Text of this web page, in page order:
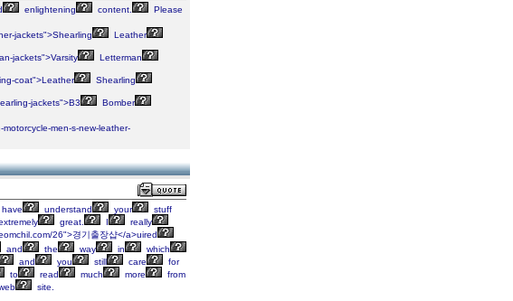
enlightening content.
Please
jackets">Shearling
Leather
jackets">Varsity
Letterman
coat">Leather
Shearling
jackets">B3
Bomber
men-s-new-leather-
have understand your
stuff
great. I
really
26">경기출장샵</a>uired
and the way in
which
and you still care
for
to read much more
from
site.